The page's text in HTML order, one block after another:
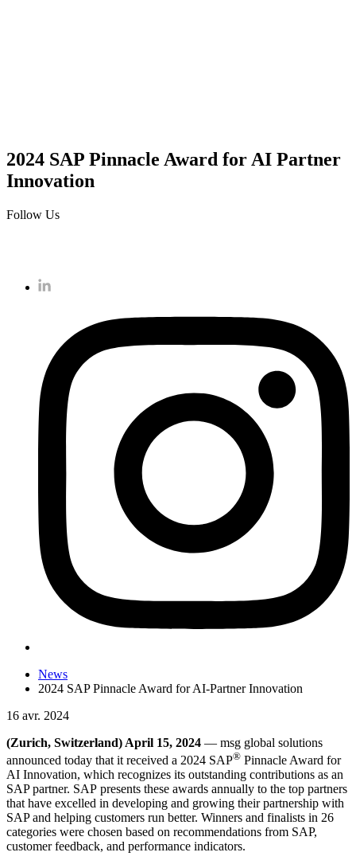
2024 SAP Pinnacle Award for AI Partner
Innovation
Follow Us
News
2024 SAP Pinnacle Award for AI-Partner Innovation
16 avr. 2024
(Zurich, Switzerland) April 15, 2024 — msg global solutions
announced today that it received a 2024 SAP® Pinnacle Award for
AI Innovation, which recognizes its outstanding contributions as an
SAP partner. SAP presents these awards annually to the top partners
that have excelled in developing and growing their partnership with
SAP and helping customers run better. Winners and finalists in 26
categories were chosen based on recommendations from SAP,
customer feedback, and performance indicators.